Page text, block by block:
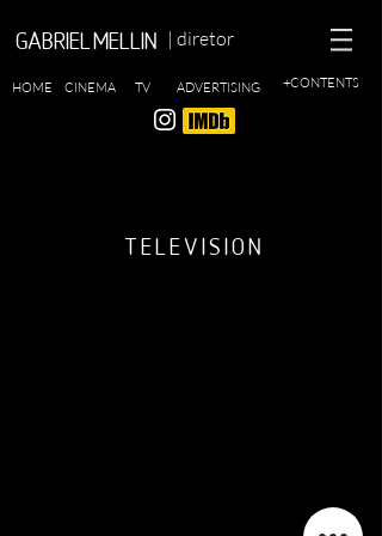
GABRIEL MELLIN | diretor
HOME CINEMA TV ADVERTISING +CONTENTS
TELEVISION